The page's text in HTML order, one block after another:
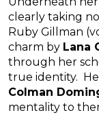
clearly taking
Ruby Gillman
charm by Lana
through her
true identity.
Colman
mentality to